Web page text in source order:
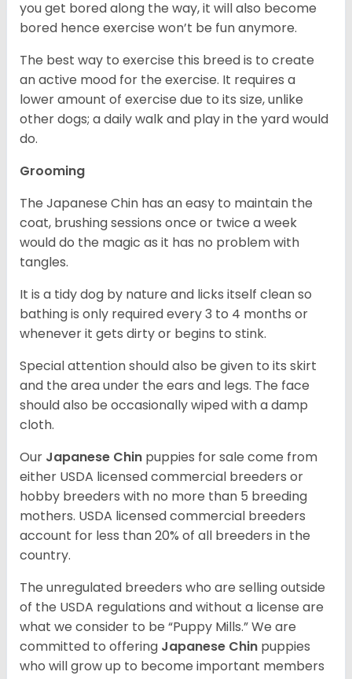
you get bored along the way, it will also become
bored hence exercise won’t be fun anymore.
The best way to exercise this breed is to create
an active mood for the exercise. It requires a
lower amount of exercise due to its size, unlike
other dogs; a daily walk and play in the yard would
do.
Grooming
The Japanese Chin has an easy to maintain the
coat, brushing sessions once or twice a week
would do the magic as it has no problem with
tangles.
It is a tidy dog by nature and licks itself clean so
bathing is only required every 3 to 4 months or
whenever it gets dirty or begins to stink.
Special attention should also be given to its skirt
and the area under the ears and legs. The face
should also be occasionally wiped with a damp
cloth.
Our Japanese Chin puppies for sale come from
either USDA licensed commercial breeders or
hobby breeders with no more than 5 breeding
mothers. USDA licensed commercial breeders
account for less than 20% of all breeders in the
country.
The unregulated breeders who are selling outside
of the USDA regulations and without a license are
what we consider to be “Puppy Mills.” We are
committed to offering Japanese Chin puppies
who will grow up to become important members